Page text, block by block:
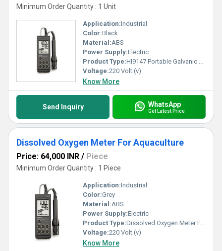
Minimum Order Quantity : 1 Unit
Application:Industrial
Color:Black
Material:ABS
Power Supply:Electric
Product Type:HI9147 Portable Galvanic Dissolved Oxygen Meter
Voltage:220 Volt (v)
Know More
Send Inquiry WhatsApp
Get Latest Price
Dissolved Oxygen Meter For Aquaculture
Price: 64,000 INR / Piece
Minimum Order Quantity : 1 Piece
Application:Industrial
Color:Grey
Material:ABS
Power Supply:Electric
Product Type:Dissolved Oxygen Meter For Aquaculture
Voltage:220 Volt (v)
Know More